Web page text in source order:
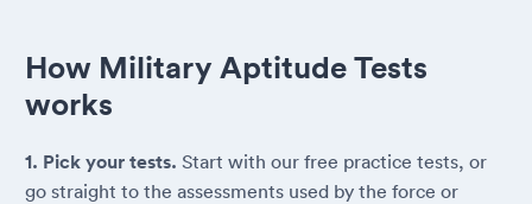
How Military Aptitude Tests
works
1. Pick your tests. Start with our free practice tests, or
go straight to the assessments used by the force or